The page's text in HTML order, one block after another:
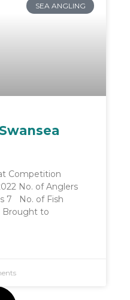
SEA ANGLING
Competition
No. of Anglers
7 No. of Fish
Brought to